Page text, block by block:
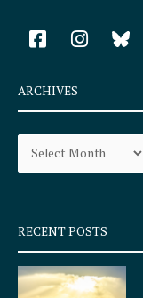
F
a
e
b
o
k
q
u
a
r
I
n
a
r
a
ARCHIVES
Archives
RECENT POSTS